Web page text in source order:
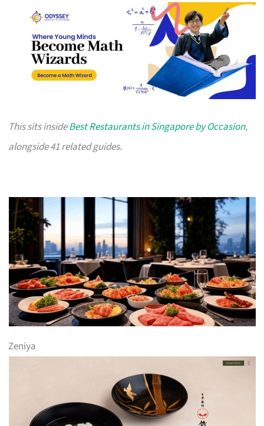
This sits insideBest Restaurants in Singapore by Occasion,
alongside 41 related guides.
Zeniya